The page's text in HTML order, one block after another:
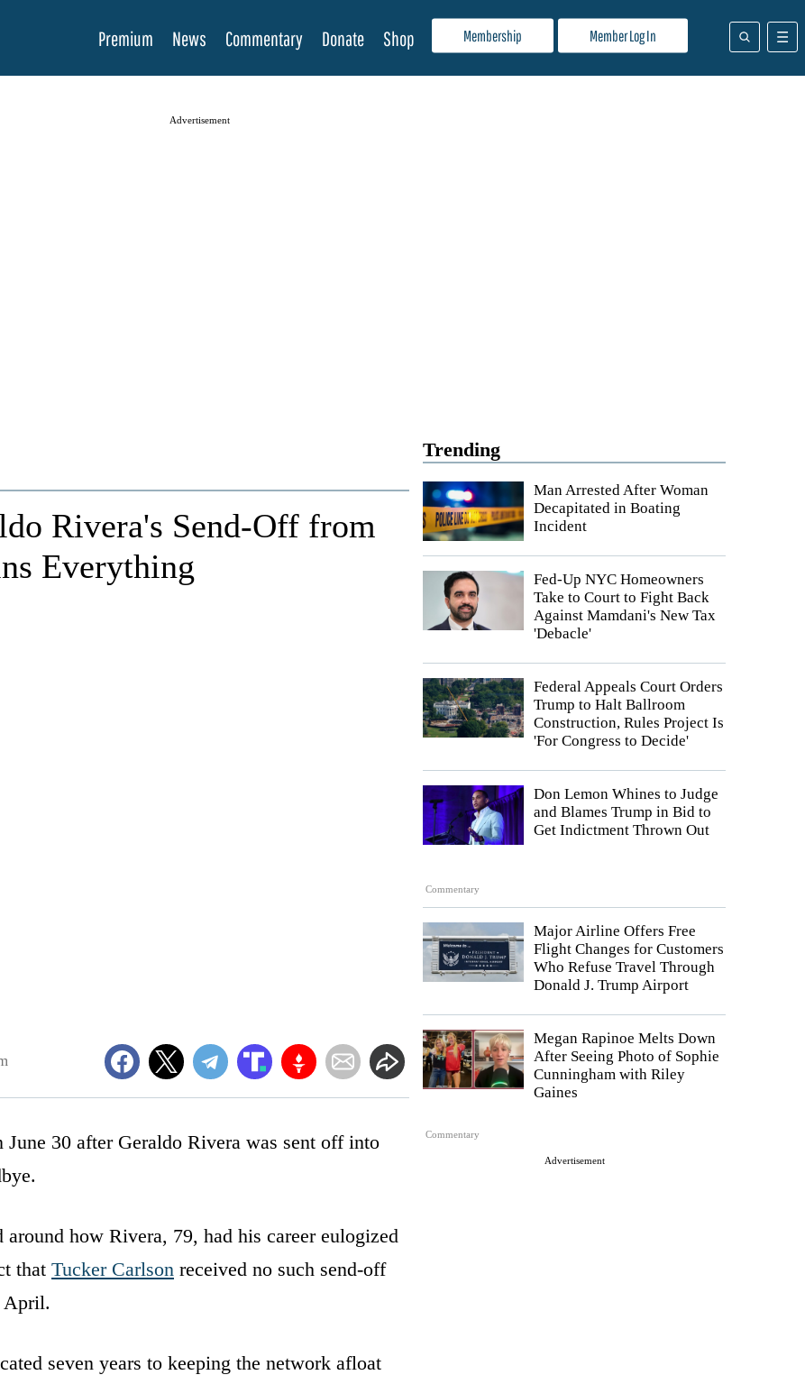
Membership Member Log In
Premium News Commentary Donate Shop
Advertisement
Trending
Man Arrested After Woman
Decapitated in Boating
Incident
Fed-Up NYC Homeowners
Take to Court to Fight Back
Against Mamdani's New Tax
'Debacle'
Federal Appeals Court Orders
Trump to Halt Ballroom
Construction, Rules Project Is
'For Congress to Decide'
Commentary
Don Lemon Whines to Judge
and Blames Trump in Bid to
Get Indictment Thrown Out
Major Airline Offers Free
Flight Changes for Customers
Who Refuse Travel Through
Donald J. Trump Airport
Commentary
Megan Rapinoe Melts Down
After Seeing Photo of Sophie
Cunningham with Riley
Gaines
Advertisement
Rivera's Send-Off from
Everything
30 after Geraldo Rivera was sent off into
how Rivera, 79, had his career eulogized
that Tucker Carlson received no such send-off
April.
seven years to keeping the network afloat